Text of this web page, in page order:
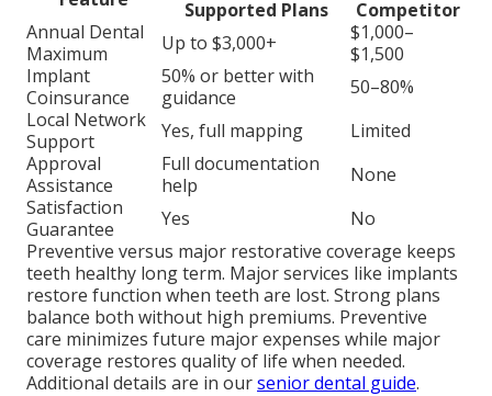
Supported Plans
Competitor
Annual Dental
Maximum
Up to $3,000+
$1,000–
$1,500
Implant
Coinsurance
50% or better with
guidance
50–80%
Local Network
Support
Yes, full mapping
Limited
Approval
Assistance
Full documentation
help
None
Satisfaction
Guarantee
Yes
No
Preventive versus major restorative coverage keeps
teeth healthy long term. Major services like implants
restore function when teeth are lost. Strong plans
balance both without high premiums. Preventive
care minimizes future major expenses while major
coverage restores quality of life when needed.
Additional details are in oursenior dental guide.